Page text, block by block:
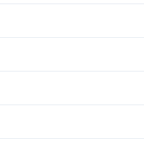
Rearview Mirror
Seat
Seat(s)